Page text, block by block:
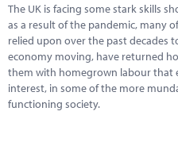
The UK is facing some stark skills
as a result of the pandemic, many
relied upon over the past decades
economy moving, have returned
them with homegrown labour that
interest, in some of the more
functioning society.